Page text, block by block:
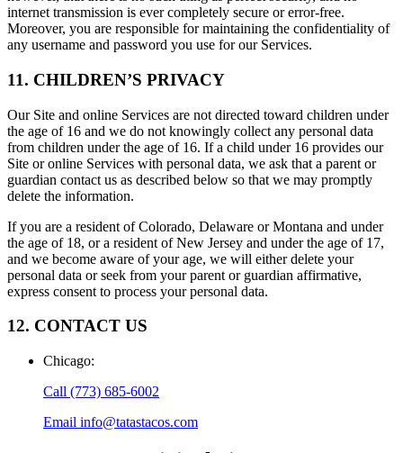
internet transmission is ever completely secure or error-free.
Moreover, you are responsible for maintaining the confidentiality of
any username and password you use for our Services.
11. CHILDREN’S PRIVACY
Our Site and online Services are not directed toward children under
the age of 16 and we do not knowingly collect any personal data
from children under the age of 16. If a child under 16 provides our
Site or online Services with personal data, we ask that a parent or
guardian contact us as described below so that we may promptly
delete the information.
If you are a resident of Colorado, Delaware or Montana and under
the age of 18, or a resident of New Jersey and under the age of 17,
and we become aware of your age, we will either delete your
personal data or seek from your parent or guardian affirmative,
express consent to process your personal data.
12. CONTACT US
Chicago:
Call (773) 685-6002
Email info@tatastacos.com